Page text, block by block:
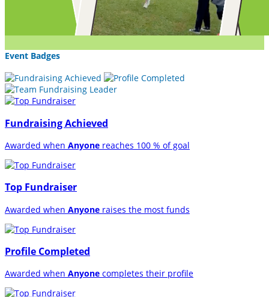
Event Badges
Fundraising Achieved
Awarded when Anyone reaches 100 % of goal
Top Fundraiser
Awarded when Anyone raises the most funds
Profile Completed
Awarded when Anyone completes their profile